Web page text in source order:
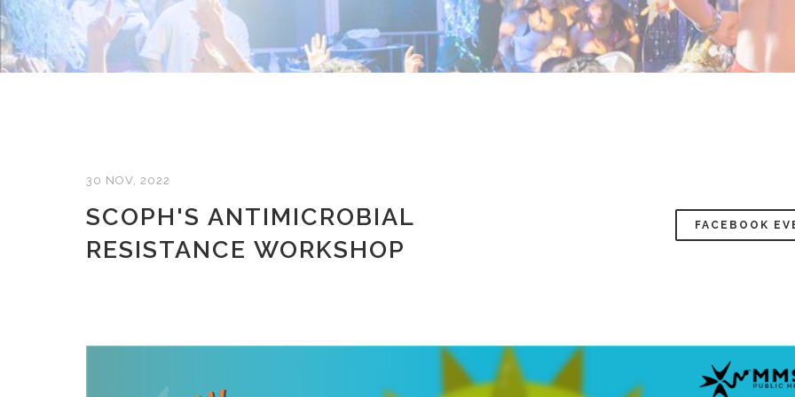
30 NOV, 2022
SCOPH'S ANTIMICROBIAL
RESISTANCE WORKSHOP
FACEBOOK